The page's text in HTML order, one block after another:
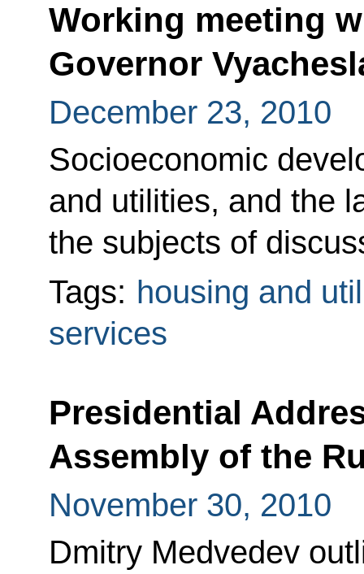
Working meeting
Governor
December 23, 2010
Socioeconomic
and utilities, and the
the subjects of
Tags: housing and
services
Presidential
Assembly of the
November 30, 2010
Dmitry Medvedev